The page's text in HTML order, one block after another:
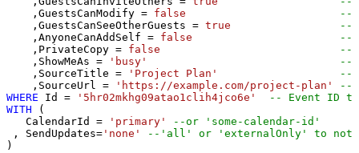
    ,GuestsCanModify
= false
--
    ,GuestsCanSeeOtherGuests
= true
--
    ,AnyoneCanAddSelf
= false
--
    ,PrivateCopy
= false
--
    ,ShowMeAs
= 'busy'
--
    ,SourceTitle
= 'Project Plan'
--
    ,SourceUrl
= 'https://example.com/project-plan'
--
WHERE Id = '5hr02mkhg09atao1clih4jco6e'
-- Event ID to
WITH (
   CalendarId
= 'primary'
--or 'some-calendar-id'
, SendUpdates= 'none'
--'all' or 'externalOnly' to
)